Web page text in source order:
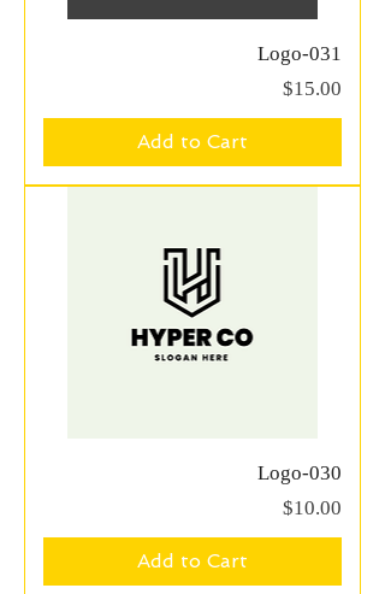
Logo-031
Price
$15.00
Add to Cart
Logo-030
Price
$10.00
Add to Cart